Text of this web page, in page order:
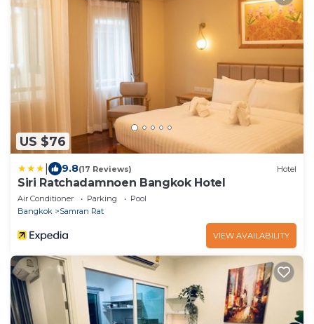
US $76
9.8(17 Reviews) Hotel
Siri Ratchadamnoen Bangkok Hotel
Air Conditioner Parking
Pool
Bangkok
Samran Rat
VIEW AVAILABILITY